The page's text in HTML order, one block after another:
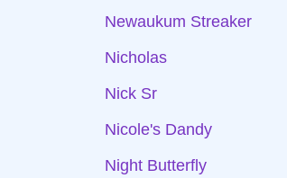
Newaukum Streaker
Nicholas
Nick Sr
Nicole's Dandy
Night Butterfly